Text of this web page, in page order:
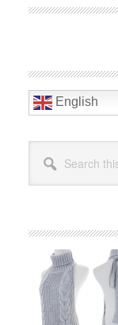
Sidebar
English
this
website